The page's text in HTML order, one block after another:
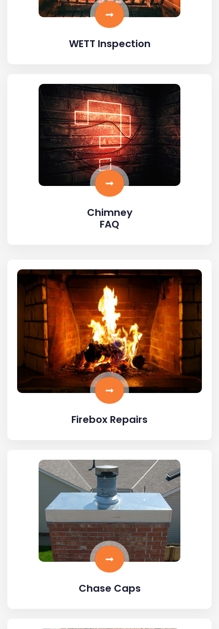
WETT Inspection
Chimney
FAQ
Firebox Repairs
Chase Caps